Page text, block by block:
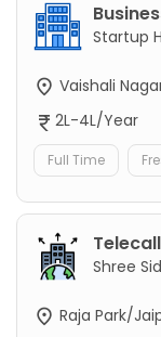
Startup
Vaishali
2L-4L/Year
Full Time
Shree
Raja Park/